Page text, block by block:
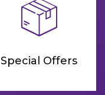
Special Offers